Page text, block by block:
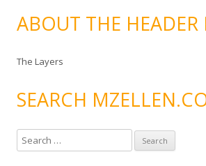
ABOUT THE HEADER
The Layers
SEARCH
e